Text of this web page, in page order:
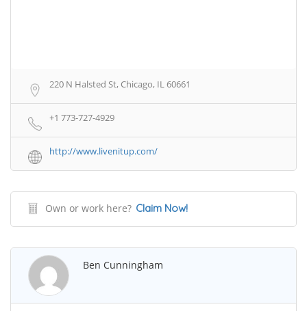
220 N Halsted St, Chicago, IL 60661
+1 773-727-4929
http://www.livenitup.com/
Own or work here? Claim Now!
Ben Cunningham